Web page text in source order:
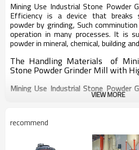
Mining Use Industrial Stone Powder
Efficiencyis a device that breaks
powder by grinding, Such
operation in many processes. It is
powder in mineral, chemical, building
The Handling Materials of
Stone Powder Grinder Mill with
Mining Use Industrial Stone Powder
is suitable for grinding of
bentonite, marble, gypsum, quartz,
fluorite, clay, white mud, mica,
total about 1000 kinds of materials.
VIEW MORE
recommend